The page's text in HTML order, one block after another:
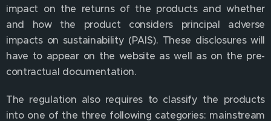
impact on the returns of the products and whether
and how the product considers principal adverse
impacts on sustainability (PAIS). These disclosures will
have to appear on the website as well as on the pre-
contractual documentation.
The regulation also requires to classify the products
into one of the three following categories: mainstream